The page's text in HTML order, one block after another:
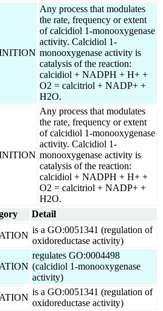
Any process that modulates
the rate, frequency or extent
of calcidiol 1-monooxygenase
activity. Calcidiol 1-
monooxygenase activity is
catalysis of the reaction:
calcidiol + NADPH + H+ +
O2 = calcitriol + NADP+ +
H2O.
Any process that modulates
the rate, frequency or extent
of calcidiol 1-monooxygenase
activity. Calcidiol 1-
monooxygenase activity is
catalysis of the reaction:
calcidiol + NADPH + H+ +
O2 = calcitriol + NADP+ +
H2O.
Detail
is a GO:0051341 (regulation of
oxidoreductase activity)
regulates GO:0004498
(calcidiol 1-monooxygenase
activity)
is a GO:0051341 (regulation of
oxidoreductase activity)